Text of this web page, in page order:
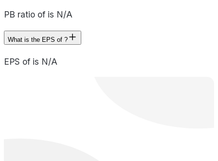
PB ratio of is N/A
What is the EPS of ?
EPS of is N/A